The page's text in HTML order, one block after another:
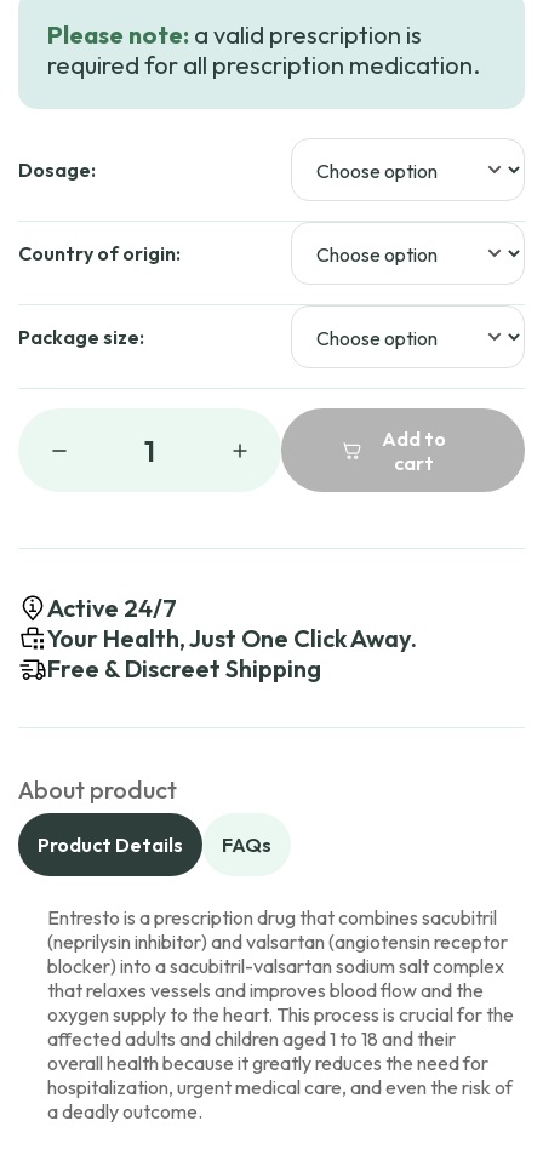
$165.99
through
Please note: a valid prescription is
required for all prescription medication.
Dosage:
Country of origin:
Package size:
1
Add to
cart
Active 24/7
Your Health, Just One Click Away.
Free & Discreet Shipping
About product
Product Details FAQs
Entresto is a prescription drug that combines sacubitril
(neprilysin inhibitor) and valsartan (angiotensin receptor
blocker) into a sacubitril-valsartan sodium salt complex
that relaxes vessels and improves blood flow and the
oxygen supply to the heart. This process is crucial for the
affected adults and children aged 1 to 18 and their
overall health because it greatly reduces the need for
hospitalization, urgent medical care, and even the risk of
a deadly outcome.